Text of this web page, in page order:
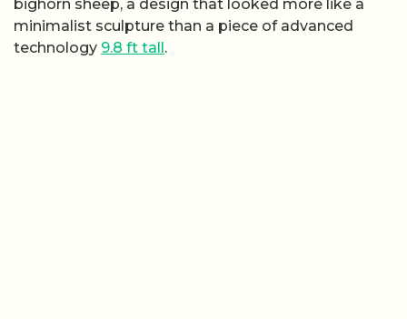
bighorn sheep, a design that looked more like a
minimalist sculpture than a piece of advanced
technology 9.8 ft tall.